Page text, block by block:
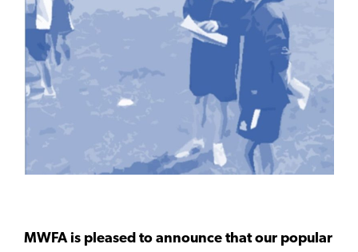
MWFA is pleased to announce that our popular